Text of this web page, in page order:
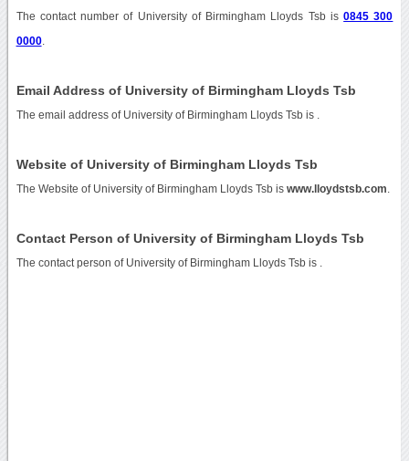
The contact number of University of Birmingham Lloyds Tsb is0845 300
0000.
Email Address of University of Birmingham Lloyds Tsb
The email address of University of Birmingham Lloyds Tsb is
Website of University of Birmingham Lloyds Tsb
The Website of University of Birmingham Lloyds Tsb is www.lloydstsb.com
Contact Person of University of Birmingham Lloyds Tsb
The contact person of University of Birmingham Lloyds Tsb is .